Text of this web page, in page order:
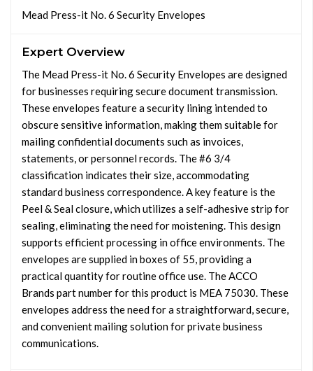
Mead Press-it No. 6 Security Envelopes
Expert Overview
The Mead Press-it No. 6 Security Envelopes are designed
for businesses requiring secure document transmission.
These envelopes feature a security lining intended to
obscure sensitive information, making them suitable for
mailing confidential documents such as invoices,
statements, or personnel records. The #6 3/4
classification indicates their size, accommodating
standard business correspondence. A key feature is the
Peel & Seal closure, which utilizes a self-adhesive strip for
sealing, eliminating the need for moistening. This design
supports efficient processing in office environments. The
envelopes are supplied in boxes of 55, providing a
practical quantity for routine office use. The ACCO
Brands part number for this product is MEA 75030. These
envelopes address the need for a straightforward, secure,
and convenient mailing solution for private business
communications.